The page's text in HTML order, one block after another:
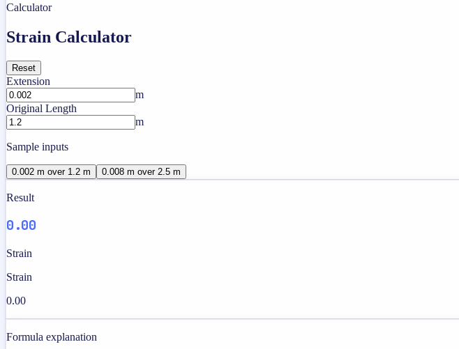
Calculator
Strain Calculator
Reset
Extension
m
Original Length
m
Sample inputs
0.002 m over 1.2 m 0.008 m over 2.5 m
Result
0.00
Strain
Strain
0.00
Formula explanation